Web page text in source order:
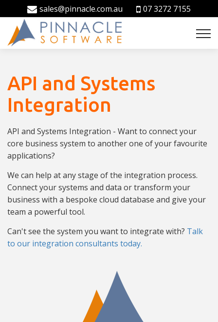
sales@pinnacle.com.au 07 3272 7155
API and Systems
Integration
API and Systems Integration - Want to connect your
core business system to another one of your favourite
applications?
We can help at any stage of the integration process.
Connect your systems and data or transform your
business with a bespoke cloud database and give your
team a powerful tool.
Can't see the system you want to integrate with? Talk
to our integration consultants today.